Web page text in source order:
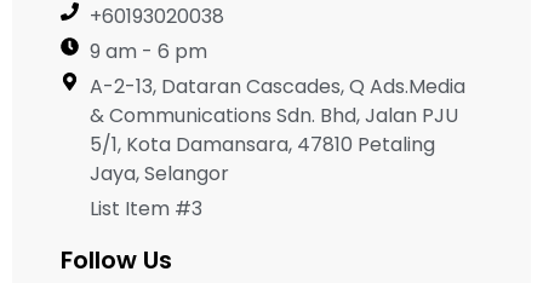
+60193020038
9 am - 6 pm
A-2-13, Dataran Cascades, Q Ads.Media
& Communications Sdn. Bhd, Jalan PJU
5/1, Kota Damansara, 47810 Petaling
Jaya, Selangor
List Item #3
Follow Us